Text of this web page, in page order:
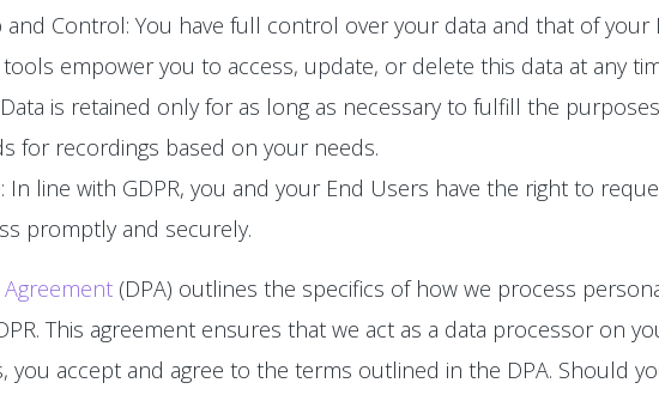
and Control: You have full control over your data and that of
empower you to access, update, or delete this data at any
is retained only for as long as necessary to fulfill the
for recordings based on your needs.
In line with GDPR, you and your End Users have the right to
promptly and securely.
Agreement (DPA) outlines the specifics of how we process
This agreement ensures that we act as a data processor on
you accept and agree to the terms outlined in the DPA. Should